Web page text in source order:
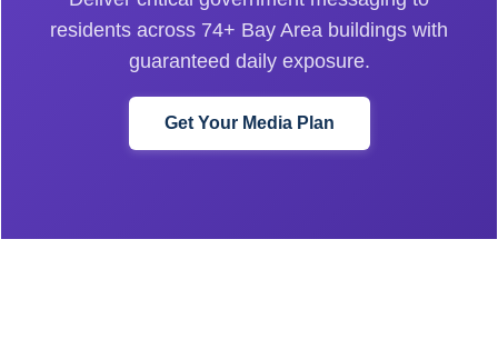
residents across 74+ Bay Area buildings with
guaranteed daily exposure.
Get Your Media Plan